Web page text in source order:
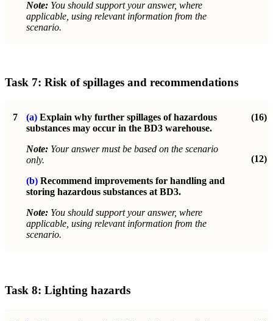
Note: You should support your answer, where
applicable, using relevant information from the
scenario.
Task 7: Risk of spillages and recommendations
7 (a) Explain why further spillages of hazardous
substances may occur in the BD3 warehouse.
Note: Your answer must be based on the scenario
only.
(b) Recommend improvements for handling and
storing hazardous substances at BD3.
Note: You should support your answer, where
applicable, using relevant information from the
scenario.
(16)
(12)
Task 8: Lighting hazards